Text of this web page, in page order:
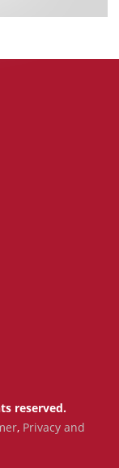
reserved.
, Privacy and